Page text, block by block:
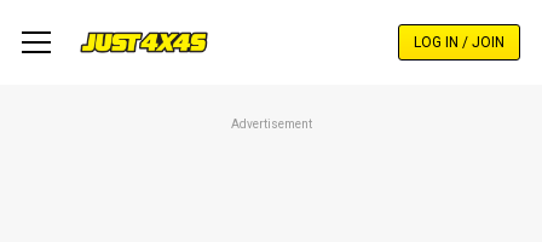
LOG IN / JOIN
Advertisement